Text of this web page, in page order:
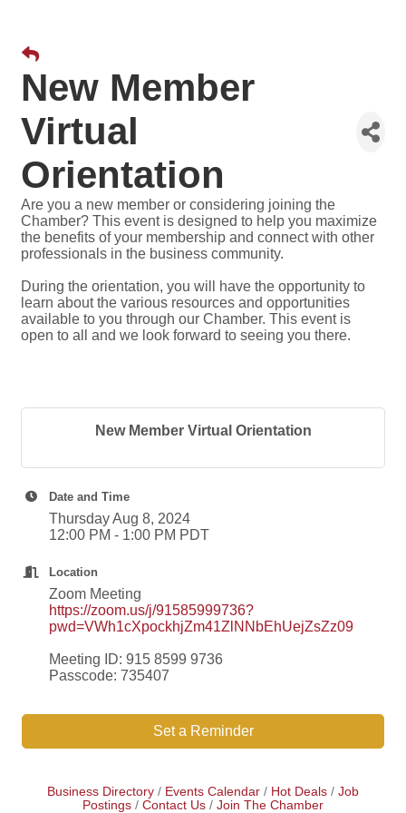
New Member
Virtual
Orientation
Are you a new member or considering joining the
Chamber? This event is designed to help you maximize
the benefits of your membership and connect with other
professionals in the business community.
During the orientation, you will have the opportunity to
learn about the various resources and opportunities
available to you through our Chamber. This event is
open to all and we look forward to seeing you there.
New Member Virtual Orientation
Date and Time
Thursday Aug 8, 2024
12:00 PM - 1:00 PM PDT
Location
Zoom Meeting
https://zoom.us/j/91585999736?
pwd=VWh1cXpockhjZm41ZlNNbEhUejZsZz09
Meeting ID: 915 8599 9736
Passcode: 735407
Set a Reminder
Business Directory Events Calendar Hot Deals
Job
Postings
Contact Us Join The Chamber